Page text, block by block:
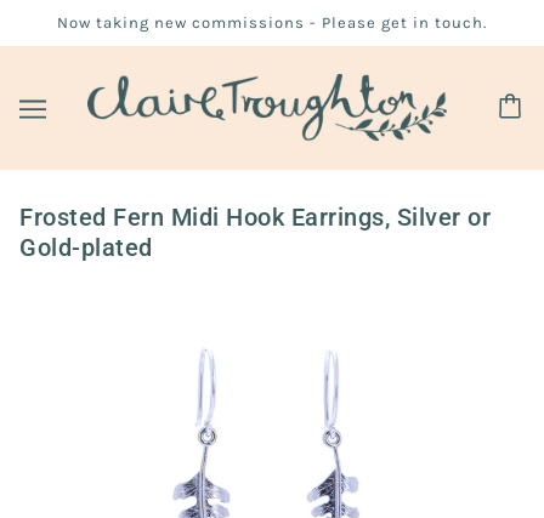
Now taking new commissions - Please get in touch.
Frosted Fern Midi Hook Earrings, Silver or
Gold-plated